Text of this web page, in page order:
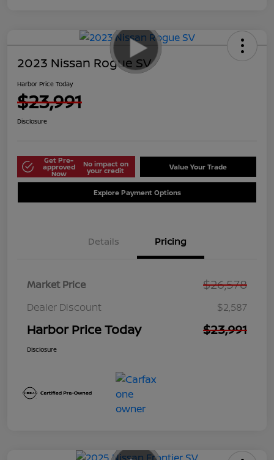
2023 Nissan Rogue SV
Harbor Price Today
$23,991
Disclosure
Get Pre-
approved
Now
No impact on
your credit Value Your Trade
Explore Payment Options
Details Pricing
Market Price $26,578
Dealer Discount $2,587
Harbor Price Today $23,991
Disclosure